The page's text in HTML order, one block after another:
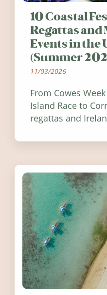
10 Coastal
Regattas
Events in the
(Summer
11/03/2026
From Cowes
Island Race to
regattas and
worth visiting